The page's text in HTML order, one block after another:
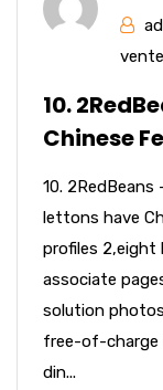
10.
Chinese
10.
lettons have
profiles 2,eight
associate
solution
free-of-charge
din...